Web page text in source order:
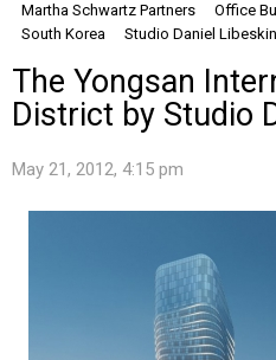
Martha Schwartz Partners Office
South Korea
Studio Daniel
The Yongsan
District by Studio
May 21, 2012, 4:15 pm